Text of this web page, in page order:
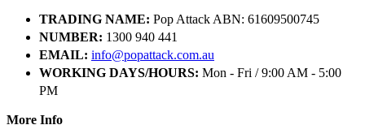
TRADING NAME: Pop Attack ABN: 61609500745
NUMBER: 1300 940 441
EMAIL: info@popattack.com.au
WORKING DAYS/HOURS: Mon - Fri / 9:00 AM - 5:00
PM
More Info